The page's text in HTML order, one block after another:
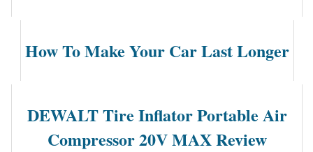
How To Make Your Car Last Longer
DEWALT Tire Inflator Portable Air
Compressor 20V MAX Review